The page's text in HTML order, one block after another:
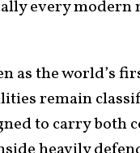
every
as the world’s
remain
to carry both